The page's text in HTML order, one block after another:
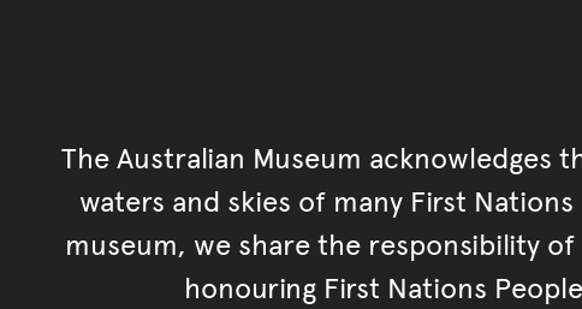
The Australian Museum acknowledges
waters and skies of many First
museum, we share the responsibility
honouring First Nations